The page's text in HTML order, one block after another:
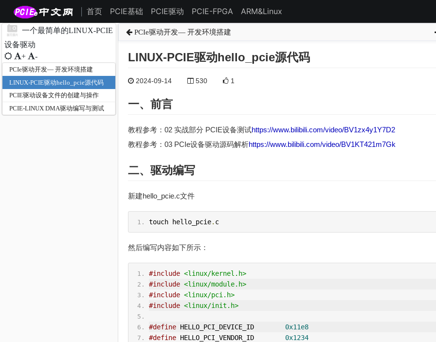
首页 PCIE基础 PCIE驱动 PCIE-FPGA ARM&Linux
一个最简单的LINUX-PCIE
设备驱动
+ -
PCIe驱动开发— 开发环境搭建
LINUX-PCIE驱动hello_pcie源代码
PCIE驱动设备文件的创建与操作
PCIE-LINUX DMA驱动编写与测试
PCIe驱动开发— 开发环境搭建
LINUX-PCIE驱动hello_pcie源代码
2024-09-14 530 1
一、前言
教程参考：02 实战部分 PCIE设备测试https://www.bilibili.com/video/BV1zx4y1Y7D2
教程参考：03 PCIe设备驱动源码解析https://www.bilibili.com/video/BV1KT421m7Gk
二、驱动编写
新建hello_pcie.c文件
touch hello_pcie. c
然后编写内容如下所示：
#include <linux/kernel.h>
#include <linux/module.h>
#include <linux/pci.h>
#include <linux/init.h>
#define HELLO_PCI_DEVICE_ID 0x11e8
#define HELLO_PCI_VENDOR_ID 0x1234